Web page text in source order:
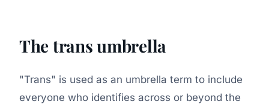
The trans umbrella
"Trans" is used as an umbrella term to include
everyone who identifies across or beyond the